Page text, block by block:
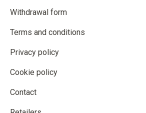
Withdrawal form
Terms and conditions
Privacy policy
Cookie policy
Contact